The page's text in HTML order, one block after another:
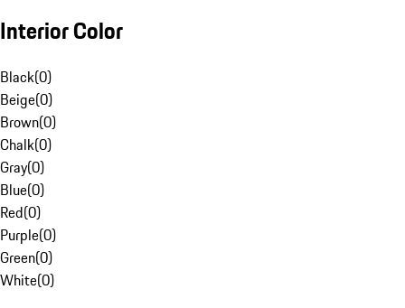
Interior Color
Black(0)
Beige(0)
Brown(0)
Chalk(0)
Gray(0)
Blue(0)
Red(0)
Purple(0)
Green(0)
White(0)